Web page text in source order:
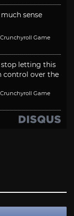
sense
Game
stop letting this
control over the
Game